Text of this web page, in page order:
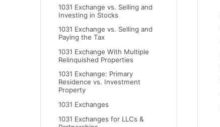
1031 Exchange vs. Selling and
Investing in Stocks
1031 Exchange vs. Selling and
Paying the Tax
1031 Exchange With Multiple
Relinquished Properties
1031 Exchange: Primary
Residence vs. Investment
Property
1031 Exchanges
1031 Exchanges for LLCs &